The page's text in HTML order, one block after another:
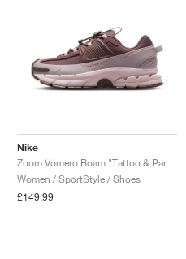
Nike
Women / SportStyle / Shoes
£149.99